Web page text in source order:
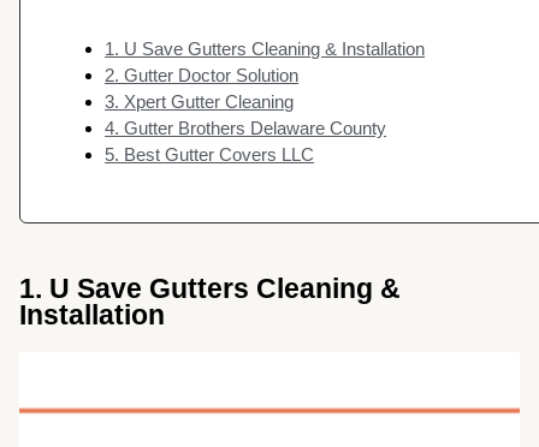
1. U Save Gutters Cleaning & Installation
2. Gutter Doctor Solution
3. Xpert Gutter Cleaning
4. Gutter Brothers Delaware County
5. Best Gutter Covers LLC
1. U Save Gutters Cleaning &
Installation